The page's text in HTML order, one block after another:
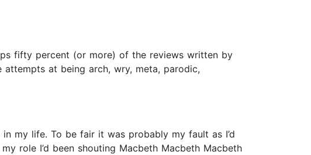
fifty percent (or more) of the reviews written by
at being arch, wry, meta, parodic,
my life. To be fair it was probably my fault as I’d
role I’d been shouting Macbeth Macbeth Macbeth